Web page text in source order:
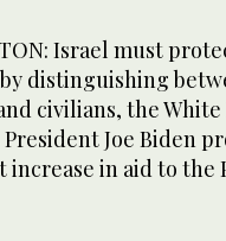
Israel must
distinguishing
civilians, the White
President Joe Biden
increase in aid to the